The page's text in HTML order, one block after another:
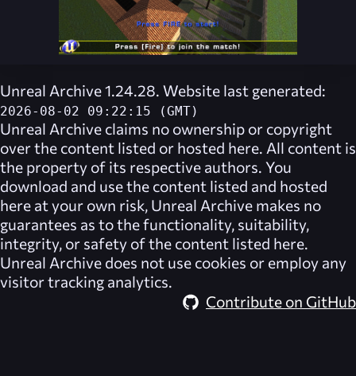
Unreal Archive 1.24.28. Website last generated:
2026-08-02 09:22:15 (GMT)
Unreal Archive claims no ownership or copyright
over the content listed or hosted here. All content is
the property of its respective authors. You
download and use the content listed and hosted
here at your own risk, Unreal Archive makes no
guarantees as to the functionality, suitability,
integrity, or safety of the content listed here.
Unreal Archive does not use cookies or employ any
visitor tracking analytics.
Contribute on GitHub